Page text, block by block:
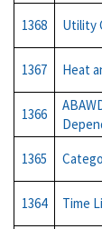
1368
Utility
1367
Heat
1366
1365
1364
Time